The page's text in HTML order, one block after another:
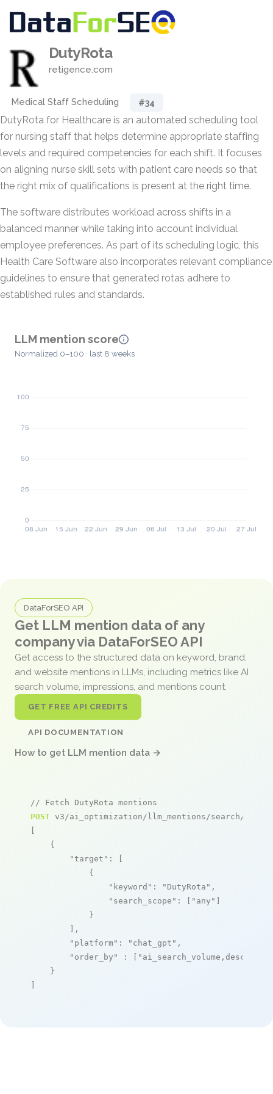
DutyRota
retigence.com
Medical Staff Scheduling #34
DutyRota for Healthcare is an automated scheduling tool
for nursing staff that helps determine appropriate staffing
levels and required competencies for each shift. It focuses
on aligning nurse skill sets with patient care needs so that
the right mix of qualifications is present at the right time.
The software distributes workload across shifts in a
balanced manner while taking into account individual
employee preferences. As part of its scheduling logic, this
Health Care Software also incorporates relevant compliance
guidelines to ensure that generated rotas adhere to
established rules and standards.
LLM mention score
Normalized 0–100 · last 8 weeks
DataForSEO API
Get LLM mention data of any
company via DataForSEO API
Get access to the structured data on keyword, brand,
and website mentions in LLMs, including metrics like AI
search volume, impressions, and mentions count.
GET FREE API CREDITS
API DOCUMENTATION
How to get LLM mention data →
// Fetch DutyRota mentions
POST v3/ai_optimization/llm_mentions/search/live
[
    {
"target" : [
            {
"keyword" : "DutyRota" ,
"search_scope" : [ "any" ]
            }
        ],
"platform" : "chat_gpt" ,
"order_by"
: [ "ai_search_volume,desc"
    }
]